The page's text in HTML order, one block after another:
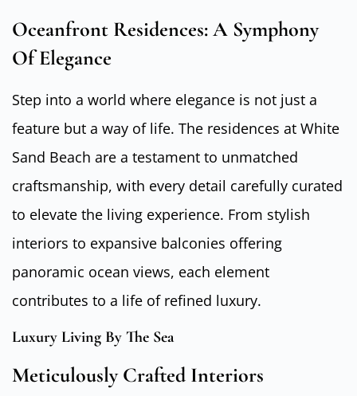
Oceanfront Residences: A Symphony
Of Elegance
Step into a world where elegance is not just a
feature but a way of life. The residences at White
Sand Beach are a testament to unmatched
craftsmanship, with every detail carefully curated
to elevate the living experience. From stylish
interiors to expansive balconies offering
panoramic ocean views, each element
contributes to a life of refined luxury.
Luxury Living By The Sea
Meticulously Crafted Interiors